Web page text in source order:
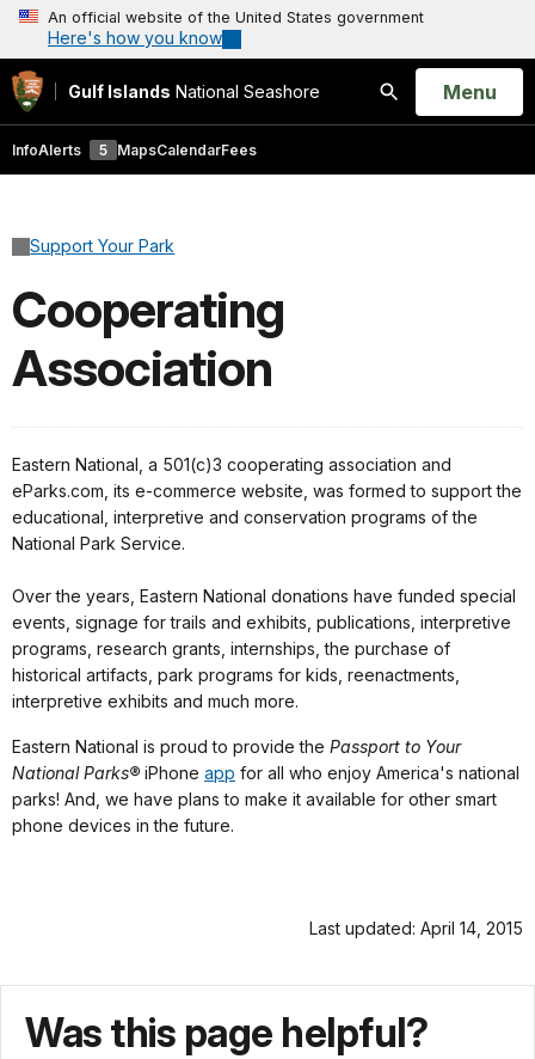
An official website of the United States government
Here's how you know
Gulf Islands National Seashore
Search
Open
Menu
InfoAlerts 5 MapsCalendarFees
Support Your Park
Cooperating
Association
Eastern National, a 501(c)3 cooperating association and
eParks.com, its e-commerce website, was formed to support the
educational, interpretive and conservation programs of the
National Park Service.
Over the years, Eastern National donations have funded special
events, signage for trails and exhibits, publications, interpretive
programs, research grants, internships, the purchase of
historical artifacts, park programs for kids, reenactments,
interpretive exhibits and much more.
Eastern National is proud to provide the Passport to Your
National Parks® iPhone app for all who enjoy America's national
parks! And, we have plans to make it available for other smart
phone devices in the future.
Last updated: April 14, 2015
Was this page helpful?